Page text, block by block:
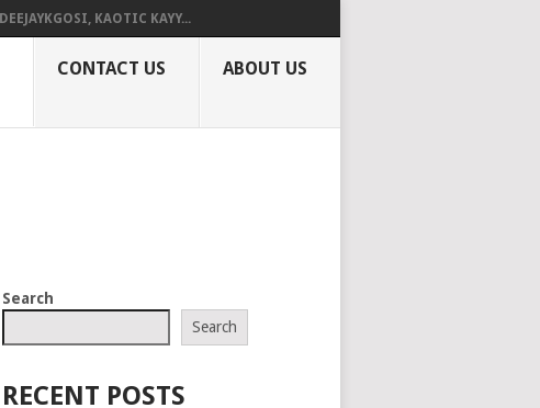
DEEJAYKGOSI, KAOTIC KAYY...
CONTACT US ABOUT US
Search
Search
RECENT POSTS